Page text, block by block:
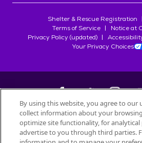
Shelter & Rescue Registration
Terms of Service
Notice at
Privacy Policy (updated)
Your Privacy Choices
©2026
All trademarks are owned bySociété
By using this website, you agree to our
collect information about your
optimize site functionality, for analytical
advertise to you through third parties.